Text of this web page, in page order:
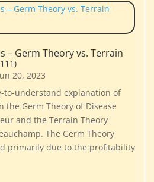
– Germ Theory vs. Terrain
20, 2023
to-understand explanation of
the Germ Theory of Disease
and the Terrain Theory
The Germ Theory
primarily due to the profitability